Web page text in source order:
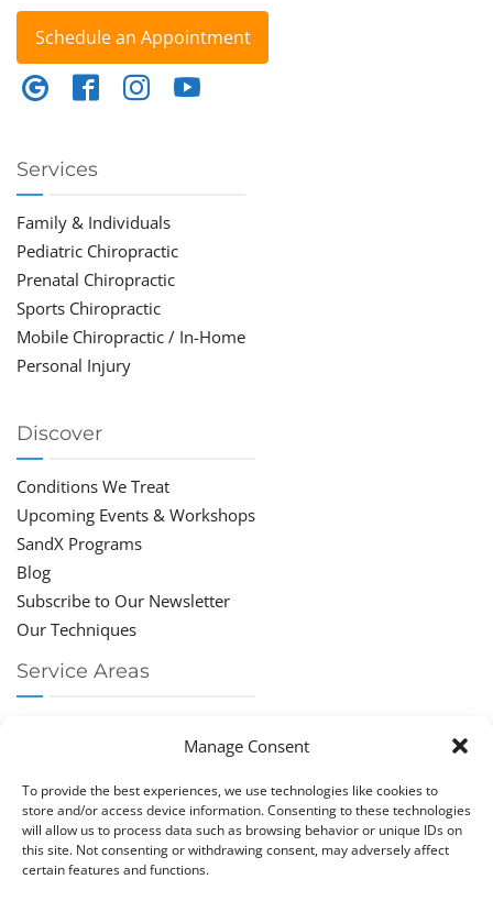
Manage Consent
To provide the best experiences, we use technologies like cookies to
store and/or access device information. Consenting to these technologies
will allow us to process data such as browsing behavior or unique IDs on
this site. Not consenting or withdrawing consent, may adversely affect
certain features and functions.
Schedule an Appointment
Services
Family & Individuals
Pediatric Chiropractic
Prenatal Chiropractic
Sports Chiropractic
Mobile Chiropractic / In-Home
Personal Injury
Discover
Conditions We Treat
Upcoming Events & Workshops
SandX Programs
Blog
Subscribe to Our Newsletter
Our Techniques
Service Areas
Chiropractor Boca Raton
Chiropractor Parkland
Chiropractor Coral Springs
Chiropractor Pompano
Chiropractor Coconut Creek